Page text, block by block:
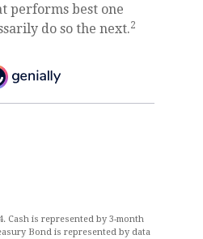
performs best one
do so the next.2
Cash is represented by 3-month
Bond is represented by data